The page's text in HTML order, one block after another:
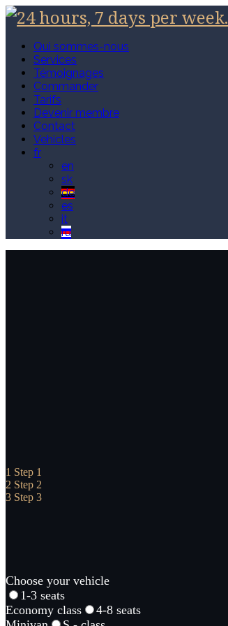
Qui sommes-nous
Services
Témoignages
Commander
Tarifs
Devenir membre
Contact
Vehicles
fr
en
sk
de
es
it
ru
1 Step 1
2 Step 2
3 Step 3
Choose your vehicle
1-3 seats
Economy class
4-8 seats